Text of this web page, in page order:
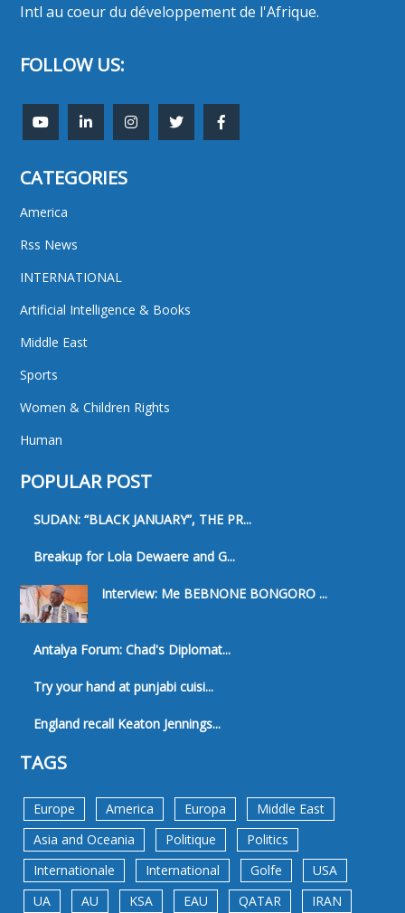
Intl au coeur du développement de l'Afrique.
FOLLOW US:
CATEGORIES
America
Rss News
INTERNATIONAL
Artificial Intelligence & Books
Middle East
Sports
Women & Children Rights
Human
POPULAR POST
SUDAN: “BLACK JANUARY”, THE PR...
Breakup for Lola Dewaere and G...
Interview: Me BEBNONE BONGORO ...
Antalya Forum: Chad's Diplomat...
Try your hand at punjabi cuisi...
England recall Keaton Jennings...
TAGS
Europe America Europa
Middle East
Asia and Oceania
Politique
Politics
Internationale
International Golfe
USA
UA
AU KSA EAU QATAR IRAN